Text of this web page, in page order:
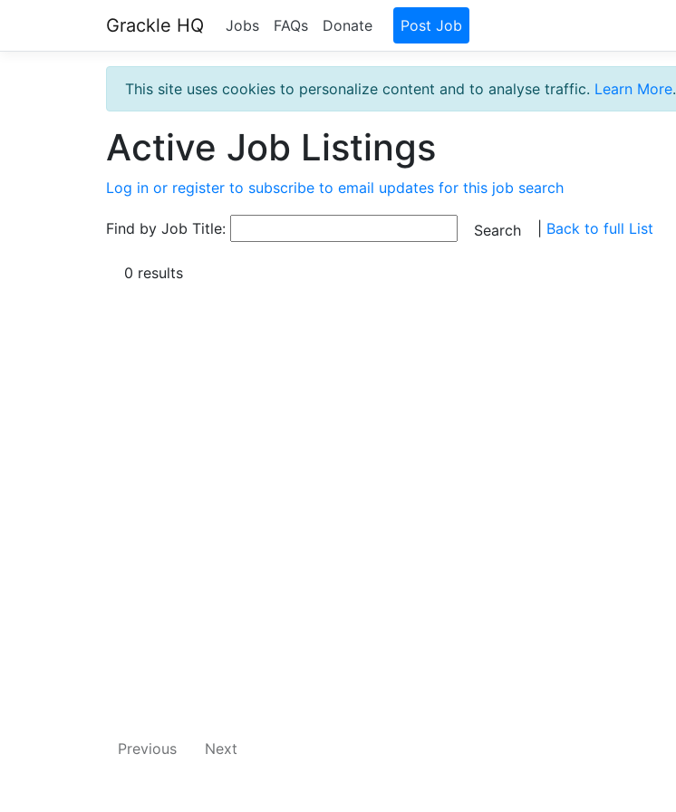
Grackle HQ Jobs FAQs Donate Post Job
This site uses cookies to personalize content and to analyse traffic. Learn More.
Active Job Listings
Log in or register to subscribe to email updates for this job search
Find by Job Title: Back to full List
0 results
Previous Next